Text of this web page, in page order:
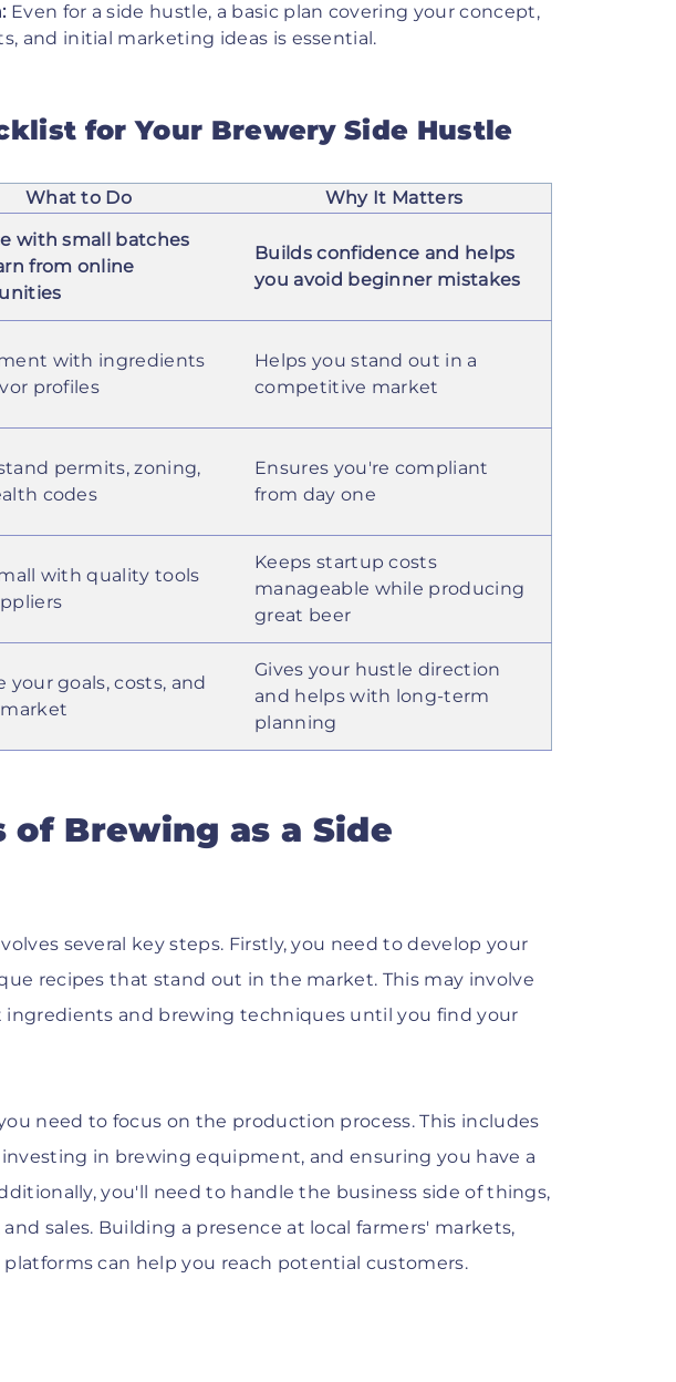
Even for a side hustle, a basic plan covering your concept,
and initial marketing ideas is essential.
for Your Brewery Side Hustle
What to Do Why It Matters
with small batches
from online
Builds confidence and helps
you avoid beginner mistakes
with ingredients
profiles
Helps you stand out in a
competitive market
permits, zoning,
codes
Ensures you're compliant
from day one
with quality tools
Keeps startup costs
manageable while producing
great beer
your goals, costs, and
Gives your hustle direction
and helps with long-term
planning
of Brewing as a Side
several key steps. Firstly, you need to develop your
recipes that stand out in the market. This may involve
and brewing techniques until you find your
need to focus on the production process. This includes
in brewing equipment, and ensuring you have a
you'll need to handle the business side of things,
sales. Building a presence at local farmers' markets,
can help you reach potential customers.